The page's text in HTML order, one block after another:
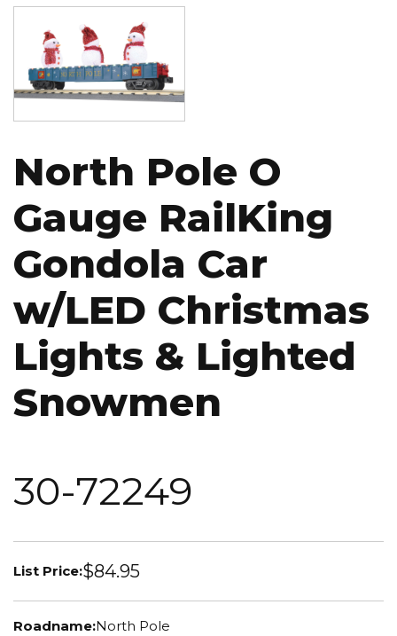
North Pole O
Gauge RailKing
Gondola Car
w/LED Christmas
Lights & Lighted
Snowmen
30-72249
List Price:$84.95
Roadname:North Pole